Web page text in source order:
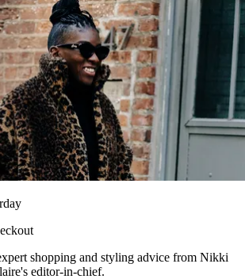
shopping and styling advice from Nikki
editor-in-chief.